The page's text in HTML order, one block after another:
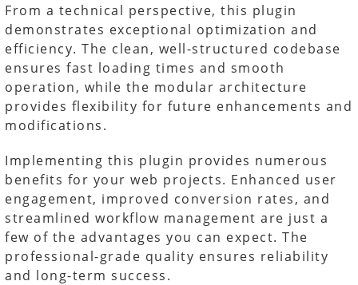
From a technical perspective, this plugin
demonstrates exceptional optimization and
efficiency. The clean, well-structured codebase
ensures fast loading times and smooth
operation, while the modular architecture
provides flexibility for future enhancements and
modifications.
Implementing this plugin provides numerous
benefits for your web projects. Enhanced user
engagement, improved conversion rates, and
streamlined workflow management are just a
few of the advantages you can expect. The
professional-grade quality ensures reliability
and long-term success.